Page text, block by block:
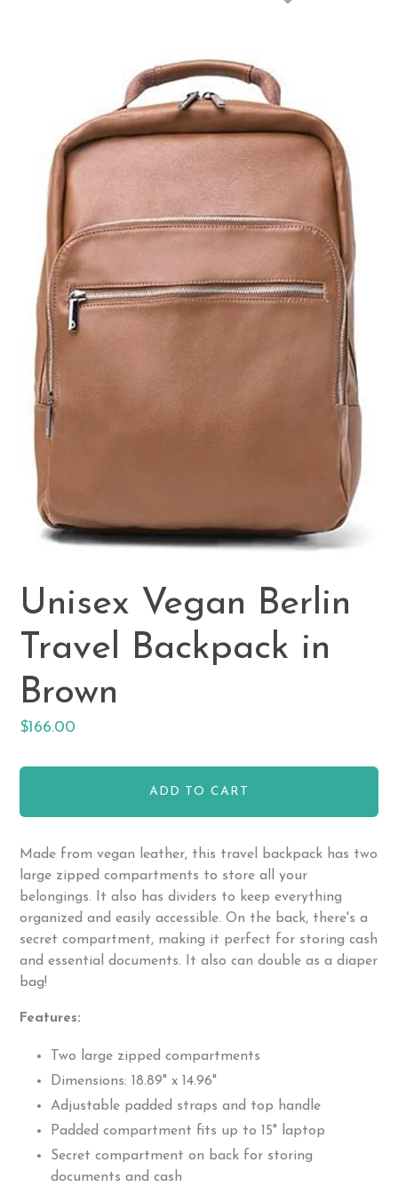
Unisex Vegan Berlin
Travel Backpack in
Brown
Regular
$166.00
ADD TO CART
Made from vegan leather, this travel backpack has two
large zipped compartments to store all your
belongings. It also has dividers to keep everything
organized and easily accessible. On the back, there's a
secret compartment, making it perfect for storing cash
and essential documents. It also can double as a diaper
bag!
Features:
Two large zipped compartments
Dimensions: 18.89" x 14.96"
Adjustable padded straps and top handle
Padded compartment fits up to 15" laptop
Secret compartment on back for storing
documents and cash